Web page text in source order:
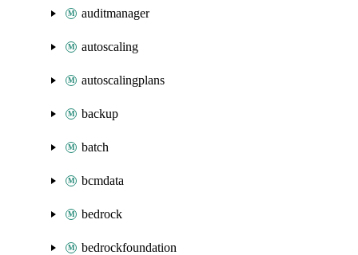
auditmanager
autoscaling
autoscalingplans
backup
batch
bcmdata
bedrock
bedrockfoundation